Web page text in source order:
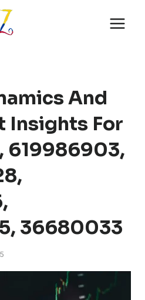
And
Insights For
619986903,
36680033